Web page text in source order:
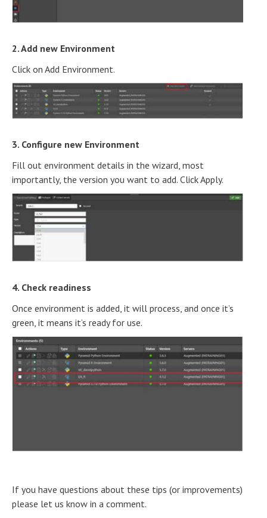
2. Add new Environment
Click on Add Environment.
3. Configure new Environment
Fill out environment details in the wizard, most
importantly, the version you want to add. Click Apply.
4. Check readiness
Once environment is added, it will process, and once it’s
green, it means it’s ready for use.
If you have questions about these tips (or improvements)
please let us know in a comment.